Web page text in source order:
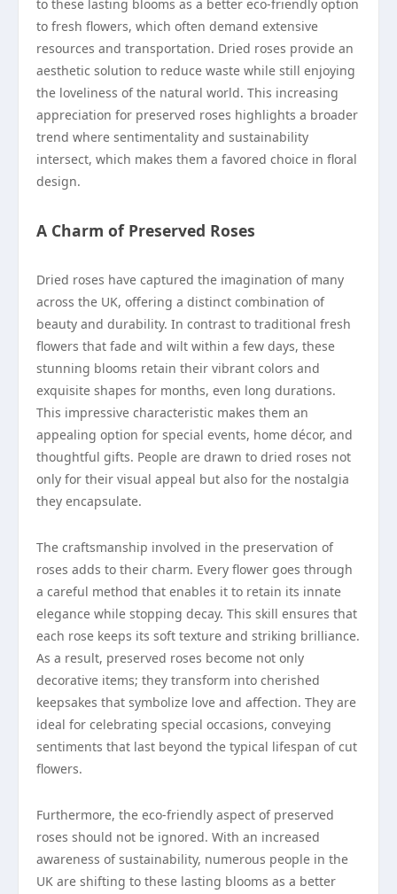
to these lasting blooms as a better eco-friendly option
to fresh flowers, which often demand extensive
resources and transportation. Dried roses provide an
aesthetic solution to reduce waste while still enjoying
the loveliness of the natural world. This increasing
appreciation for preserved roses highlights a broader
trend where sentimentality and sustainability
intersect, which makes them a favored choice in floral
design.
A Charm of Preserved Roses
Dried roses have captured the imagination of many
across the UK, offering a distinct combination of
beauty and durability. In contrast to traditional fresh
flowers that fade and wilt within a few days, these
stunning blooms retain their vibrant colors and
exquisite shapes for months, even long durations.
This impressive characteristic makes them an
appealing option for special events, home décor, and
thoughtful gifts. People are drawn to dried roses not
only for their visual appeal but also for the nostalgia
they encapsulate.
The craftsmanship involved in the preservation of
roses adds to their charm. Every flower goes through
a careful method that enables it to retain its innate
elegance while stopping decay. This skill ensures that
each rose keeps its soft texture and striking brilliance.
As a result, preserved roses become not only
decorative items; they transform into cherished
keepsakes that symbolize love and affection. They are
ideal for celebrating special occasions, conveying
sentiments that last beyond the typical lifespan of cut
flowers.
Furthermore, the eco-friendly aspect of preserved
roses should not be ignored. With an increased
awareness of sustainability, numerous people in the
UK are shifting to these lasting blooms as a better